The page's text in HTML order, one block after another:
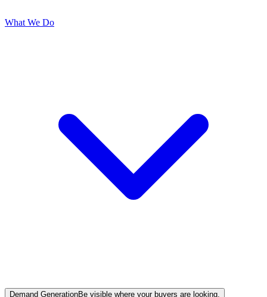
What We Do
Demand GenerationBe visible where your buyers are looking.